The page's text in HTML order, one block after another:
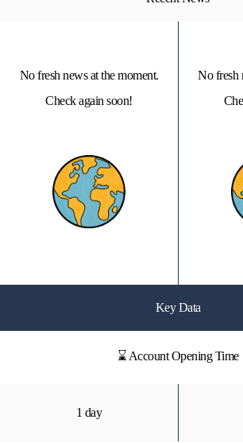
No fresh news at the moment.
Check again soon!
No fresh
Key Data
⌛ Account Opening Time
1 day